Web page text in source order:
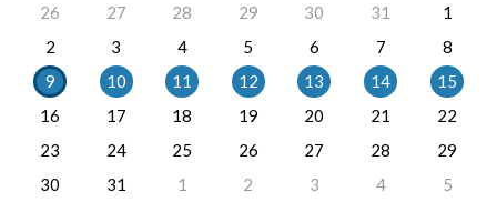
26
27 28 29 30 31
1
2
3 4 5 6 7
8
9
10 11 12 13 14
15
16
17 18 19 20 21
22
23
24 25 26 27 28
29
30
31 1 2 3 4 5